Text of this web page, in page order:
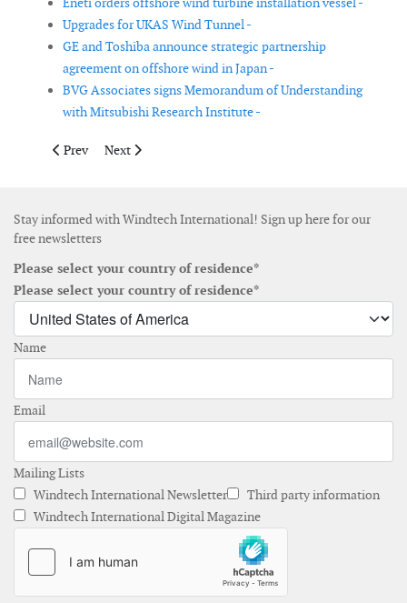
Upgrades for UKAS Wind Tunnel -
GE and Toshiba announce strategic partnership
agreement on offshore wind in Japan -
BVG Associates signs Memorandum of Understanding
with Mitsubishi Research Institute -
Previous article: MHI Vestas to source high voltage
Prev Next article: Tekmar Group appoint chief technology
Next
Stay informed with Windtech International! Sign up here for our
free newsletters
Please select your country of residence*
Please select your country of residence*
Name
Email
Mailing Lists
Windtech International Newsletter
Third party information
Windtech International Digital Magazine